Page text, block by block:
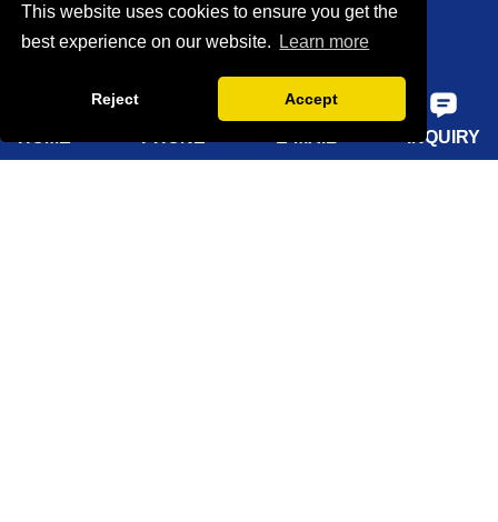
This website uses cookies to ensure you get the
best experience on our website.
Learn more
Reject Accept
Certifications
INQUIRY